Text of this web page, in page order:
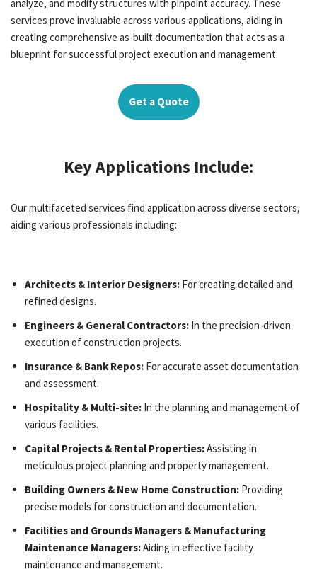
analyze, and modify structures with pinpoint accuracy. These
services prove invaluable across various applications, aiding in
creating comprehensive as-built documentation that acts as a
blueprint for successful project execution and management.
Get a Quote
Key Applications Include:
Our multifaceted services find application across diverse sectors,
aiding various professionals including:
Architects & Interior Designers: For creating detailed and
refined designs.
Engineers & General Contractors: In the precision-driven
execution of construction projects.
Insurance & Bank Repos: For accurate asset documentation
and assessment.
Hospitality & Multi-site: In the planning and management of
various facilities.
Capital Projects & Rental Properties:Assisting in
meticulous project planning and property management.
Building Owners & New Home Construction: Providing
precise models for construction and documentation.
Facilities and Grounds Managers & Manufacturing
Maintenance Managers:Aiding in effective facility
maintenance and management.